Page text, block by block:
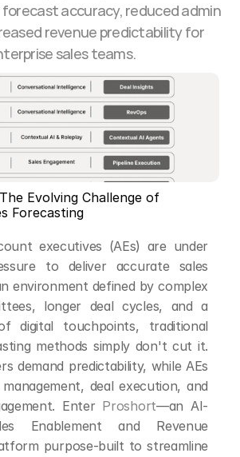
accuracy, reduced admin
revenue predictability for
sales teams.
Evolving Challenge of
Forecasting
executives (AEs) are under
to deliver accurate sales
environment defined by complex
longer deal cycles, and a
digital touchpoints, traditional
methods simply don't cut it.
demand predictability, while AEs
deal execution, and
Enter Proshort—an AI-
Enablement and Revenue
purpose-built to streamline